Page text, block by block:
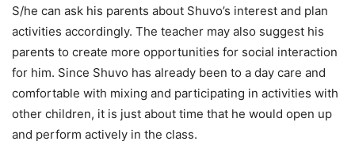
S/he can ask his parents about Shuvo’s interest and plan
activities accordingly. The teacher may also suggest his
parents to create more opportunities for social interaction
for him. Since Shuvo has already been to a day care and
comfortable with mixing and participating in activities with
other children, it is just about time that he would open up
and perform actively in the class.